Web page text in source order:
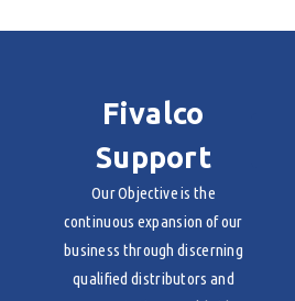
Fivalco
Support
Our Objective is the
continuous expansion of our
business through discerning
qualified distributors and